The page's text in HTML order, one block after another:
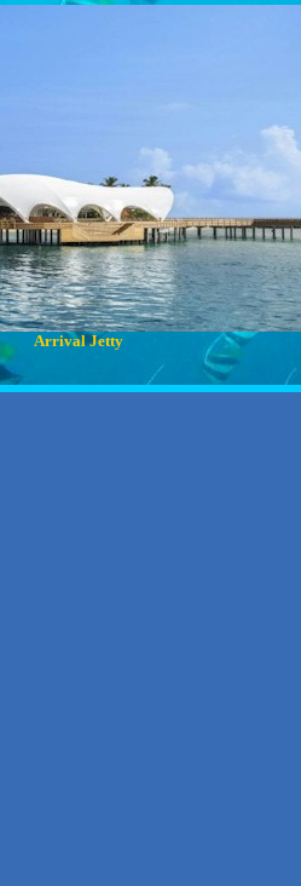
Arrival Jetty